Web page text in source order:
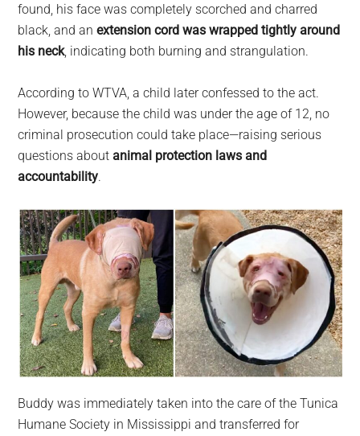
found, his face was completely scorched and charred
black, and anextension cord was wrapped tightly around
his neck, indicating both burning and strangulation.
According to WTVA, a child later confessed to the act.
However, because the child was under the age of 12, no
criminal prosecution could take place—raising serious
questions about animal protection laws and
accountability.
Buddy was immediately taken into the care of the Tunica
Humane Society in Mississippi and transferred for